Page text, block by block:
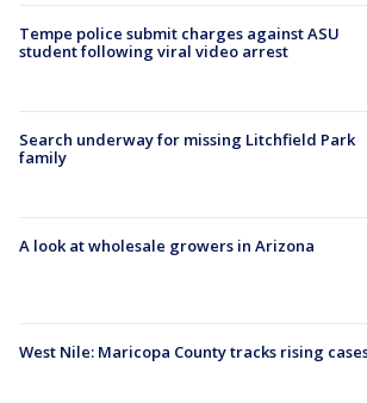
Tempe police submit charges against ASU
student following viral video arrest
Search underway for missing Litchfield Park
family
A look at wholesale growers in Arizona
West Nile: Maricopa County tracks rising